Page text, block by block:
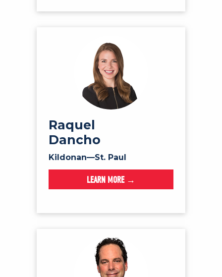
Raquel
Dancho
Kildonan—St. Paul
LEARN MORE →